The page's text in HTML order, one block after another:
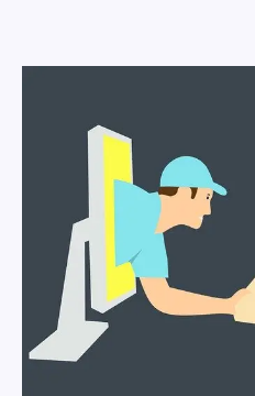
How To
Proxies For
Business